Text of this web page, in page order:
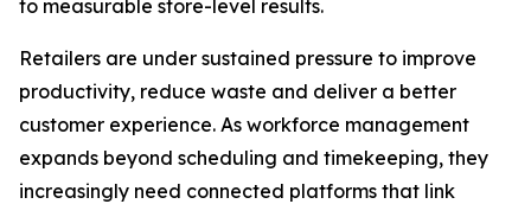
to measurable store-level results.
Retailers are under sustained pressure to improve
productivity, reduce waste and deliver a better
customer experience. As workforce management
expands beyond scheduling and timekeeping, they
increasingly need connected platforms that link